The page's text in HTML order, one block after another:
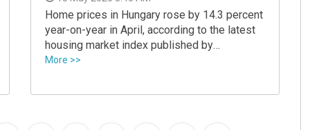
Home prices in Hungary rose by 14.3 percent
year-on-year in April, according to the latest
housing market index published by
ingatlan.com, although analysts say the pace
More >>